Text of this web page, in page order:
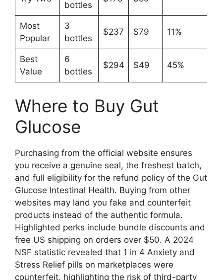
bottles
Most
Popular
3
bottles
$237 $79 11%
Best
Value
6
bottles
$294 $49 45%
Where to Buy Gut
Glucose
Purchasing from the official website ensures
you receive a genuine seal, the freshest batch,
and full eligibility for the refund policy of the Gut
Glucose Intestinal Health. Buying from other
websites may land you fake and counterfeit
products instead of the authentic formula.
Highlighted perks include bundle discounts and
free US shipping on orders over $50. A 2024
NSF statistic revealed that 1 in 4 Anxiety and
Stress Relief pills on marketplaces were
counterfeit, highlighting the risk of third-party